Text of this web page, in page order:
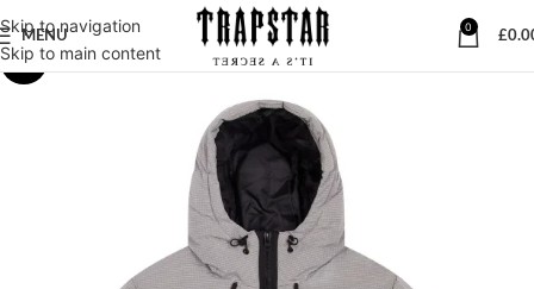
Skip to navigation
Skip to main content
MENU
0
£
-23%